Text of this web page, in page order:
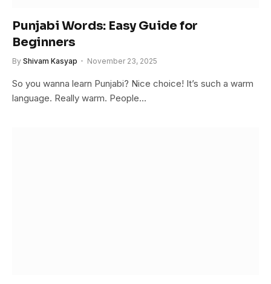
Punjabi Words: Easy Guide for
Beginners
By Shivam Kasyap November 23, 2025
So you wanna learn Punjabi? Nice choice! It’s such a warm
language. Really warm. People…